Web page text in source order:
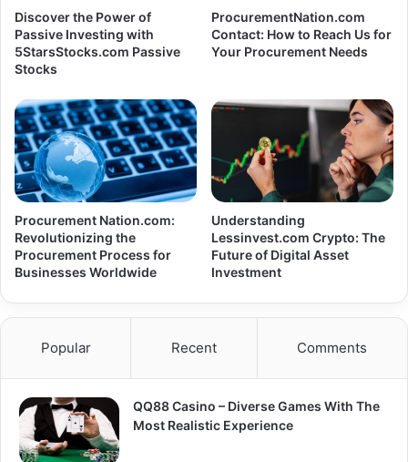
Discover the Power of
Passive Investing with
5StarsStocks.com Passive
Stocks
ProcurementNation.com
Contact: How to Reach Us for
Your Procurement Needs
Procurement Nation.com:
Revolutionizing the
Procurement Process for
Businesses Worldwide
Understanding
Lessinvest.com Crypto: The
Future of Digital Asset
Investment
Popular Recent Comments
QQ88 Casino – Diverse Games With The
Most Realistic Experience